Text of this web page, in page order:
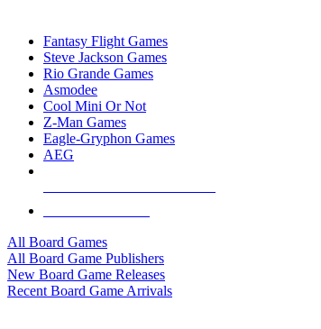
Fantasy Flight Games
Steve Jackson Games
Rio Grande Games
Asmodee
Cool Mini Or Not
Z-Man Games
Eagle-Gryphon Games
AEG
All Board Games
All Board Game Publishers
New Board Game Releases
Recent Board Game Arrivals